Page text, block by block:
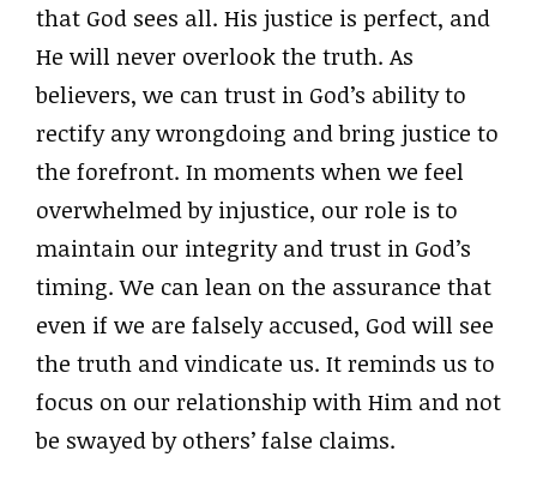
that God sees all. His justice is perfect, and
He will never overlook the truth. As
believers, we can trust in God’s ability to
rectify any wrongdoing and bring justice to
the forefront. In moments when we feel
overwhelmed by injustice, our role is to
maintain our integrity and trust in God’s
timing. We can lean on the assurance that
even if we are falsely accused, God will see
the truth and vindicate us. It reminds us to
focus on our relationship with Him and not
be swayed by others’ false claims.